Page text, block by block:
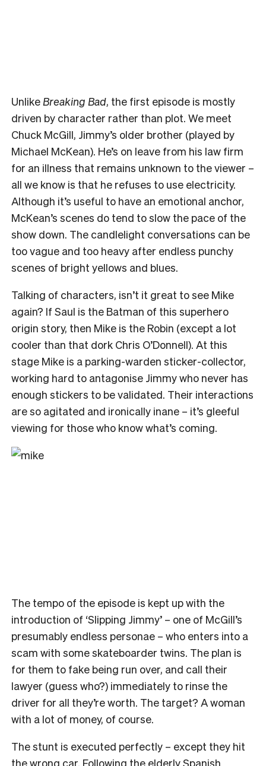
Unlike Breaking Bad, the first episode is mostly
driven by character rather than plot. We meet
Chuck McGill, Jimmy’s older brother (played by
Michael McKean). He’s on leave from his law firm
for an illness that remains unknown to the viewer –
all we know is that he refuses to use electricity.
Although it’s useful to have an emotional anchor,
McKean’s scenes do tend to slow the pace of the
show down. The candlelight conversations can be
too vague and too heavy after endless punchy
scenes of bright yellows and blues.
Talking of characters, isn’t it great to see Mike
again? If Saul is the Batman of this superhero
origin story, then Mike is the Robin (except a lot
cooler than that dork Chris O’Donnell). At this
stage Mike is a parking-warden sticker-collector,
working hard to antagonise Jimmy who never has
enough stickers to be validated. Their interactions
are so agitated and ironically inane – it’s gleeful
viewing for those who know what’s coming.
The tempo of the episode is kept up with the
introduction of ‘Slipping Jimmy’ – one of McGill’s
presumably endless personae – who enters into a
scam with some skateboarder twins. The plan is
for them to fake being run over, and call their
lawyer (guess who?) immediately to rinse the
driver for all they’re worth. The target? A woman
with a lot of money, of course.
The stunt is executed perfectly – except they hit
the wrong car. Following the elderly Spanish